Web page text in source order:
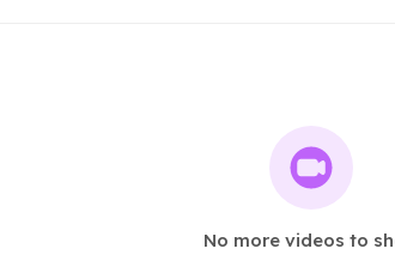
No more videos to